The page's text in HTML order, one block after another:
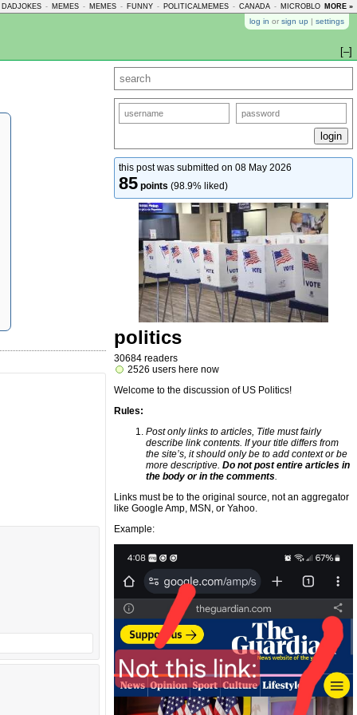
DADJOKES - MEMES - MEMES - FUNNY - POLITICALMEMES - CANADA - MICROBLOGMEMES
MORE »
log in or sign up | settings
[–]
this post was submitted on 08 May 2026
85 points (98.9% liked)
politics
30684 readers
2526 users here now
Welcome to the discussion of US Politics!
Rules:
Post only links to articles, Title must fairly
describe link contents. If your title differs from
the site’s, it should only be to add context or be
more descriptive. Do not post entire articles in
the body or in the comments.
Links must be to the original source, not an aggregator
like Google Amp, MSN, or Yahoo.
Example: